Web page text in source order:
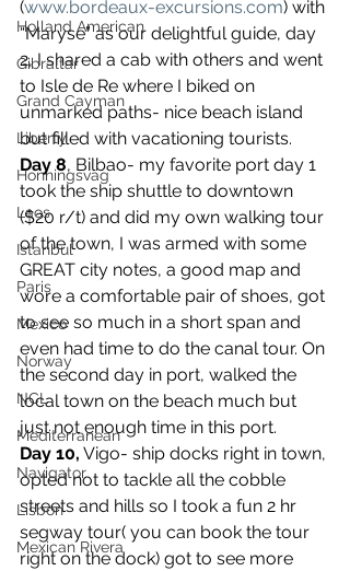
Holland American
Gibraltar
Grand Cayman
Liberty
Honningsvag
Laos
Istanbul
Paris
Mexico
Norway
NCL
Mediterranean
Navigator
Lisbon
Mexican Rivera
(www.bordeaux-excursions.com) with
“Maryse” as our delightful guide, day
2, I shared a cab with others and went
to Isle de Re where I biked on
unmarked paths- nice beach island
but filled with vacationing tourists.
Day 8, Bilbao- my favorite port day 1
took the ship shuttle to downtown
($20 r/t) and did my own walking tour
of the town, I was armed with some
GREAT city notes, a good map and
wore a comfortable pair of shoes, got
to see so much in a short span and
even had time to do the canal tour. On
the second day in port, walked the
local town on the beach much but
just not enough time in this port.
Day 10, Vigo- ship docks right in town,
opted not to tackle all the cobble
streets and hills so I took a fun 2 hr
segway tour( you can book the tour
right on the dock) got to see more